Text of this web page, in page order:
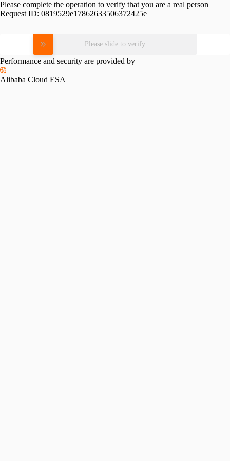
Please complete the operation to verify that you are a real person
Request ID: 0819529e17862633506372425e
Please slide to verify
Performance and security are provided by
Alibaba Cloud ESA